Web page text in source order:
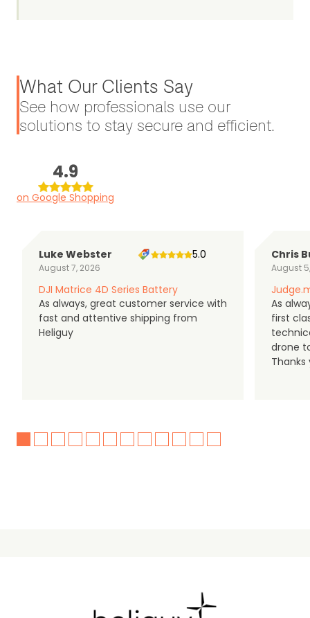
What Our Clients Say
See how professionals use our
solutions to stay secure and efficient.
4.9
on Google Shopping
Luke Webster
August 7, 2026
5.0
DJI Matrice 4D Series Battery
As always, great customer service with
fast and attentive shipping from
Heliguy
Chris
August
As
first
drone
Thanks